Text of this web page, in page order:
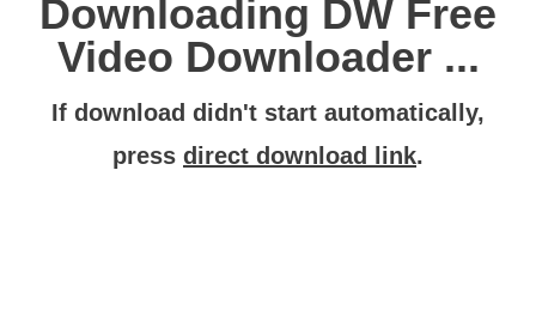
Downloading DW Free
Video Downloader ...
If download didn't start automatically,
press direct download link.